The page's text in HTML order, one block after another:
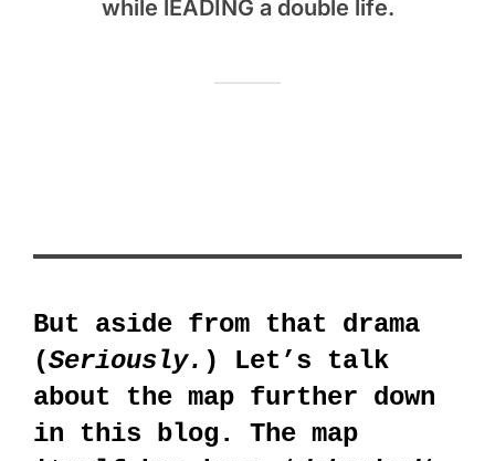
while lEADING a double life.
But aside from that drama
(Seriously. ) Let’s talk
about the map further down
in this blog. The map